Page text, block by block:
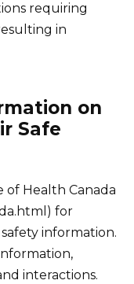
requiring
in
on
Safe
of Health Canada
for
information.
interactions.